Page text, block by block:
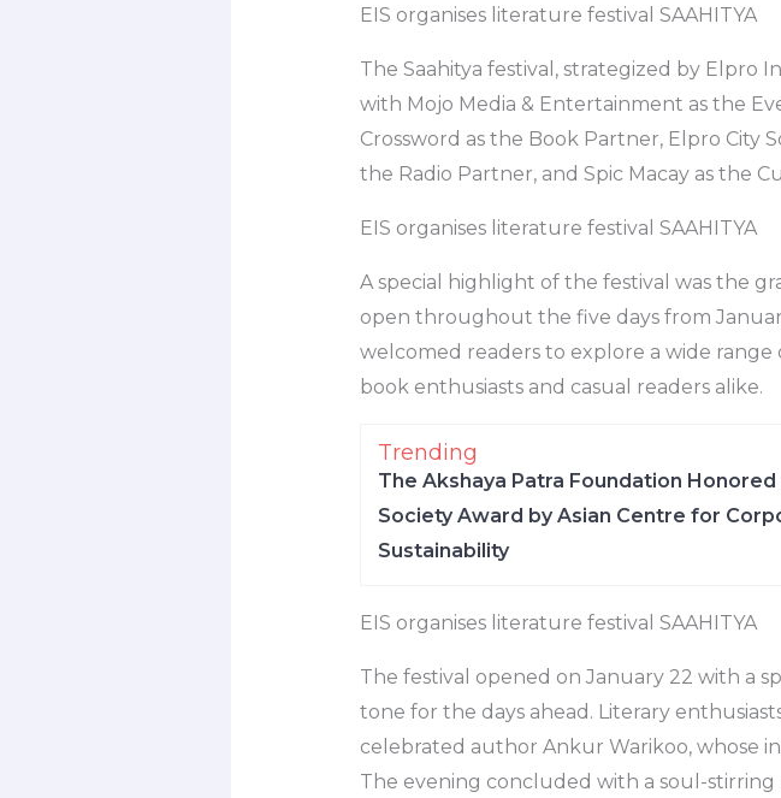
EIS organises literature festival SAAHITYA
The Saahitya festival, strategized by Elpro
with Mojo Media & Entertainment as the
Crossword as the Book Partner, Elpro City
the Radio Partner, and Spic Macay as the
EIS organises literature festival SAAHITYA
A special highlight of the festival was the
open throughout the five days from
welcomed readers to explore a wide range
book enthusiasts and casual readers alike.
Trending
The Akshaya Patra Foundation
Society Award by Asian Centre for
Sustainability
EIS organises literature festival SAAHITYA
The festival opened on January 22 with a
tone for the days ahead. Literary
celebrated author Ankur Warikoo, whose
The evening concluded with a soul-